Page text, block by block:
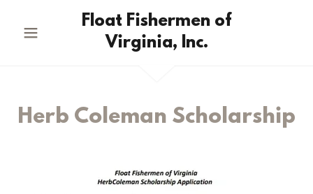
Float Fishermen of
Virginia, Inc.
Herb Coleman Scholarship